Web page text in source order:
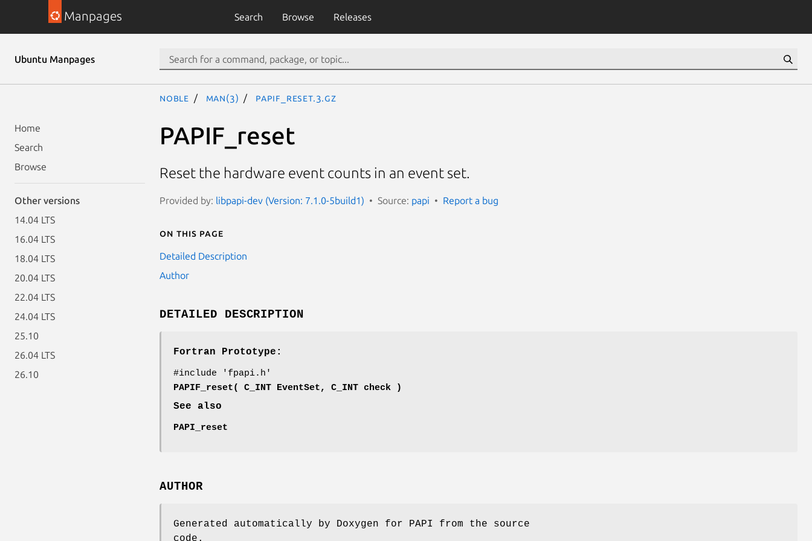
Manpages Search Browse Releases
Ubuntu Manpages
Home
Search
Browse
Other versions
14.04 LTS
16.04 LTS
18.04 LTS
20.04 LTS
22.04 LTS
24.04 LTS
25.10
26.04 LTS
26.10
noble man(3) PAPIF_reset.3.gz
PAPIF_reset
Reset the hardware event counts in an event set.
Provided by: libpapi-dev (Version: 7.1.0-5build1) Source: papi Report a bug
On this page
Detailed Description
Author
DETAILED DESCRIPTION
Fortran Prototype:
#include 'fpapi.h'
PAPIF_reset( C_INT EventSet, C_INT check )
See also
PAPI_reset
AUTHOR
Generated automatically by Doxygen for PAPI from the source
code.